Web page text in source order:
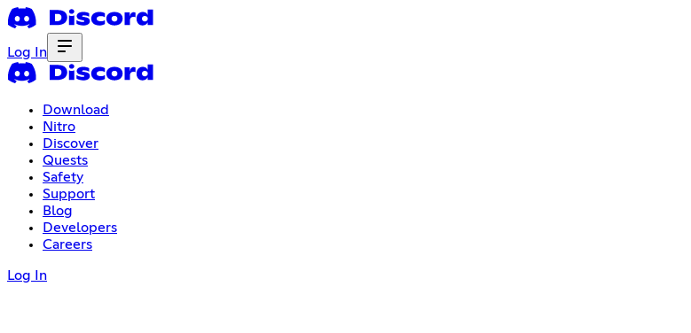
Log In
Download
Nitro
Discover
Quests
Safety
Support
Blog
Developers
Careers
Log In